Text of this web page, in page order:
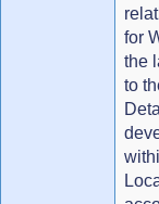
for
the
to